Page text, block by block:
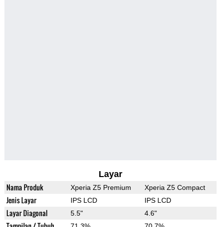
Layar
Nama Produk Xperia Z5 Premium Xperia Z5 Compact
Jenis Layar IPS LCD IPS LCD
Layar Diagonal 5.5" 4.6"